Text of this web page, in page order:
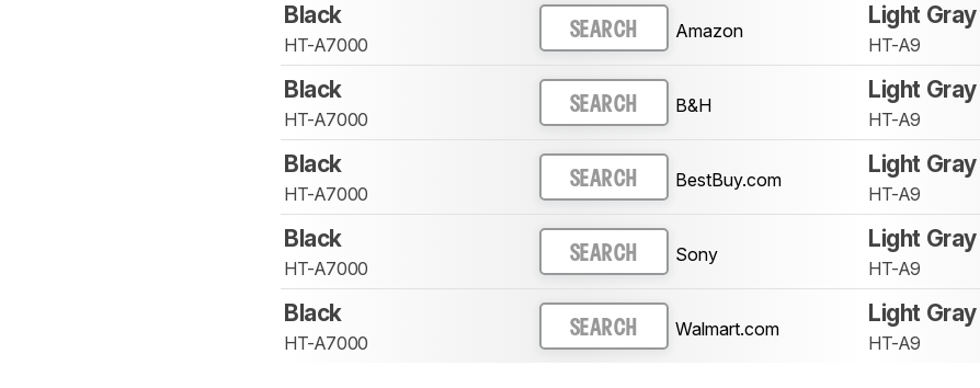
Black
HT-A7000
SEARCH Amazon
Light Gray
HT-A9
Black
HT-A7000
SEARCH B&H
Light Gray
HT-A9
Black
HT-A7000
SEARCH BestBuy.com
Light Gray
HT-A9
Black
HT-A7000
SEARCH Sony
Light Gray
HT-A9
Black
HT-A7000
SEARCH Walmart.com
Light Gray
HT-A9